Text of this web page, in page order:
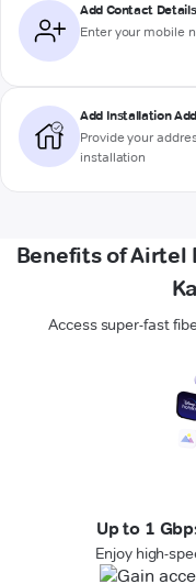
Add Contact Details
Enter your mobile
Add Installation
Provide your
installation
Benefits of Airtel
Access super-fast
Up to 1
Enjoy high-